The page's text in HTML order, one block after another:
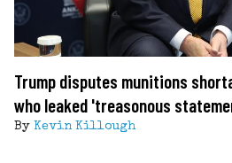
Trump disputes munitions
who leaked 'treasonous
By Kevin Killough